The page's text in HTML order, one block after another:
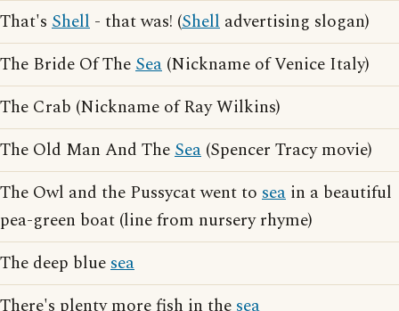
That's Shell - that was! (Shell advertising slogan)
The Bride Of TheSea (Nickname of Venice Italy)
The Crab (Nickname of Ray Wilkins)
The Old Man And TheSea (Spencer Tracy movie)
The Owl and the Pussycat went to sea in a beautiful
pea-green boat (line from nursery rhyme)
The deep bluesea